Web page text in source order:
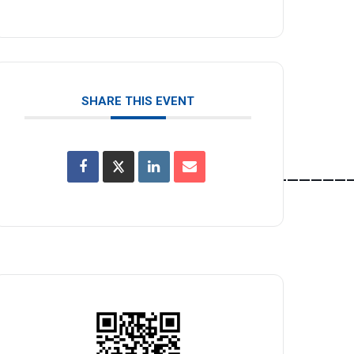
SHARE THIS EVENT